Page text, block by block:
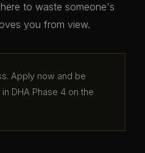
to waste someone's
you from view.
Apply now and be
DHA Phase 4 on the